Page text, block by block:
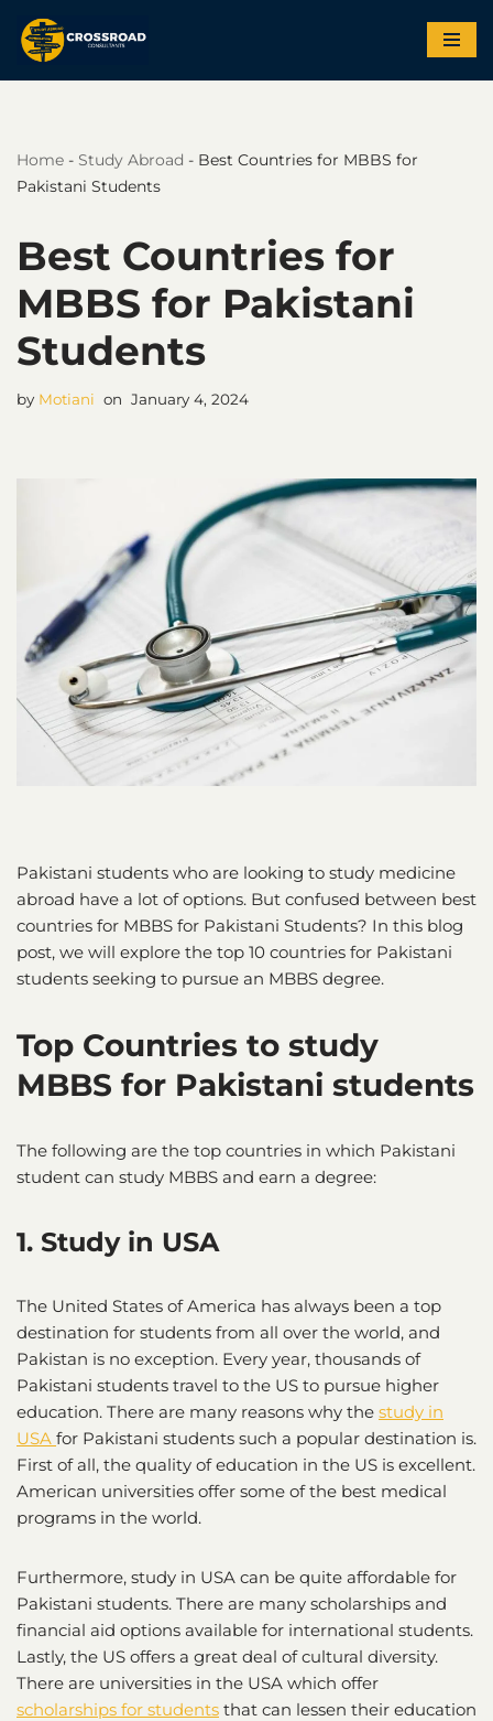
Skip
to
Home - Study Abroad - Best Countries for MBBS for
Pakistani Students
Best Countries for
MBBS for Pakistani
Students
by Motiani January 4, 2024
Pakistani students who are looking to study medicine
abroad have a lot of options. But confused between best
countries for MBBS for Pakistani Students? In this blog
post, we will explore the top 10 countries for Pakistani
students seeking to pursue an MBBS degree.
Top Countries to study
MBBS for Pakistani students
The following are the top countries in which Pakistani
student can study MBBS and earn a degree:
1. Study in USA
The United States of America has always been a top
destination for students from all over the world, and
Pakistan is no exception. Every year, thousands of
Pakistani students travel to the US to pursue higher
education. There are many reasons why the study in
USA for Pakistani students such a popular destination is.
First of all, the quality of education in the US is excellent.
American universities offer some of the best medical
programs in the world.
Furthermore, study in USA can be quite affordable for
Pakistani students. There are many scholarships and
financial aid options available for international students.
Lastly, the US offers a great deal of cultural diversity.
There are universities in the USA which offer
scholarships for students that can lessen their education